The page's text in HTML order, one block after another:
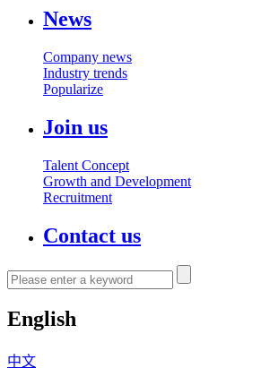
News
Company news
Industry trends
Popularize
Join us
Talent Concept
Growth and Development
Recruitment
Contact us
English
中文